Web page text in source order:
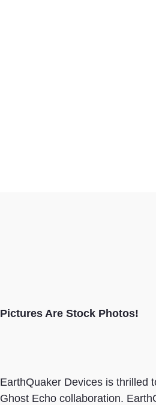
Pictures Are Stock Photos!
EarthQuaker Devices is thrilled
Ghost Echo collaboration.